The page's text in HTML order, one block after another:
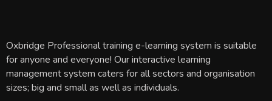
Oxbridge Professional training e-learning system is suitable
for anyone and everyone! Our interactive learning
management system caters for all sectors and organisation
sizes; big and small as well as individuals.